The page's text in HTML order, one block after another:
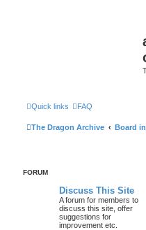
Quick links FAQ
The Dragon Archive Board
FORUM
Discuss This Site
A forum for members to
discuss this site, offer
suggestions for
improvement etc.